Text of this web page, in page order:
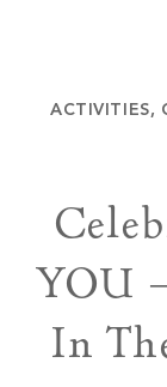
ACTIVITIES,
YOU
In